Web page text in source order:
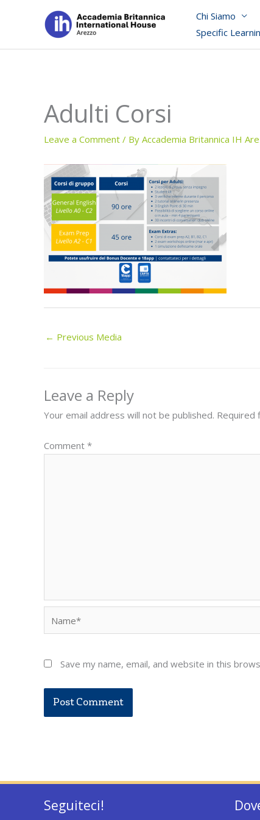
Chi Siamo
Specific
Adulti Corsi
Leave a Comment / By Accademia Britannica IH
← Previous Media
Leave a Reply
Your email address will not be published. Required
Comment *
Save my name, email, and website in this
Seguiteci!